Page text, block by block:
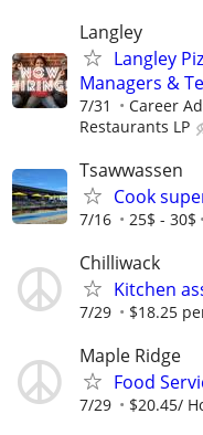
Langley
Langley
Managers &
7/31 Career
Restaurants LP
Tsawwassen
Cook
7/16 25$ - 30$
Chilliwack
Kitchen
7/29 $18.25
Maple Ridge
Food
7/29 $20.45/